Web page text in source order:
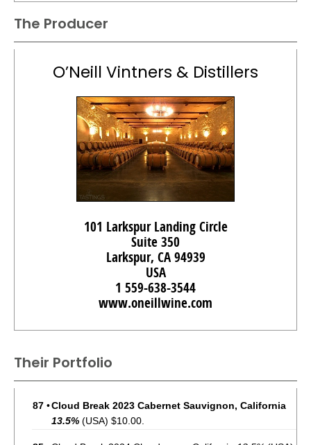
The Producer
O’Neill Vintners & Distillers
101 Larkspur Landing Circle
Suite 350
Larkspur, CA 94939
USA
1 559-638-3544
www.oneillwine.com
Their Portfolio
87 •Cloud Break 2023 Cabernet Sauvignon, California
13.5% (USA) $10.00.